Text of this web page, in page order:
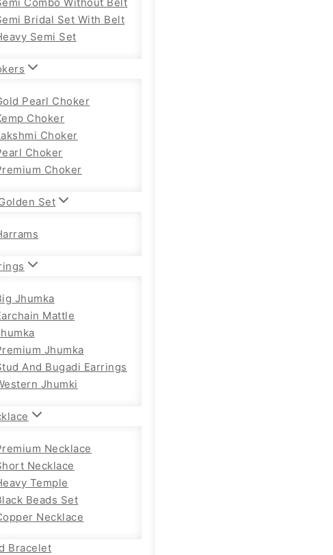
Bridal Set With Belt
Semi Set
Pearl Choker
Choker
Choker
Choker
Choker
Set
Jhumka
Mattle
Jhumka
And Bugadi Earrings
Jhumki
Necklace
Necklace
Temple
Beads Set
Necklace
Bracelet